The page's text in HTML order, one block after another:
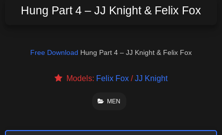
Hung Part 4 – JJ Knight & Felix Fox
Free Download Hung Part 4 – JJ Knight & Felix Fox
Models: Felix Fox/JJ Knight
MEN